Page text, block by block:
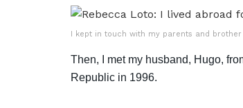
I kept in touch with my parents and
Then, I met my husband, Hugo,
Republic in 1996.